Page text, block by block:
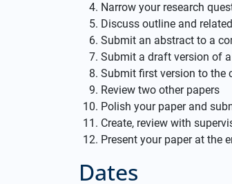
Narrow your research
Discuss outline and
Submit an abstract to a
Submit a draft version of
Submit first version to the
Review two other papers
Polish your paper and
Create, review with
Present your paper at the
Dates